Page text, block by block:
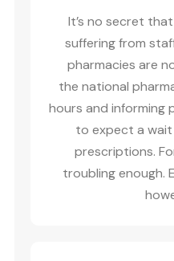
It’s no secret
suffering from
pharmacies are
the national
hours and
to expect a wait
prescriptions.
troubling enough.